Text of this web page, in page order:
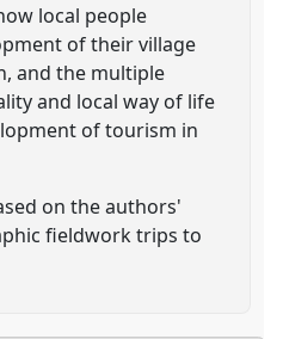
local people
of their village
and the multiple
and local way of life
of tourism in
on the authors'
fieldwork trips to